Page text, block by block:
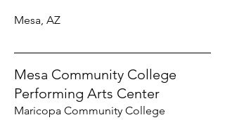
Mesa, AZ
Mesa Community College
Performing Arts Center
Maricopa Community College